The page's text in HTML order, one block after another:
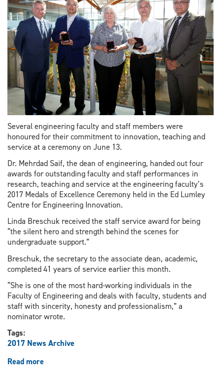
Several engineering faculty and staff members were
honoured for their commitment to innovation, teaching and
service at a ceremony on June 13.
Dr. Mehrdad Saif, the dean of engineering, handed out four
awards for outstanding faculty and staff performances in
research, teaching and service at the engineering faculty’s
2017 Medals of Excellence Ceremony held in the Ed Lumley
Centre for Engineering Innovation.
Linda Breschuk received the staff service award for being
“the silent hero and strength behind the scenes for
undergraduate support.”
Breschuk, the secretary to the associate dean, academic,
completed 41 years of service earlier this month.
“She is one of the most hard-working individuals in the
Faculty of Engineering and deals with faculty, students and
staff with sincerity, honesty and professionalism,” a
nominator wrote.
Tags:
2017 News Archive
Read more